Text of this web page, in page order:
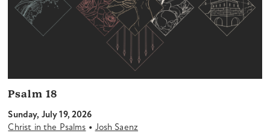
Psalm 18
Sunday, July 19, 2026
Christ in the Psalms • Josh Saenz